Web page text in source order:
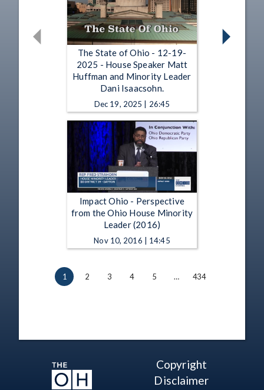
The State of Ohio - 12-19-
2025 - House Speaker Matt
Huffman and Minority Leader
Dani Isaacsohn.
Dec 19, 2025 | 26:45
Impact Ohio - Perspective
from the Ohio House Minority
Leader (2016)
Nov 10, 2016 | 14:45
1 2 3 4 5 … 434
Copyright
Disclaimer